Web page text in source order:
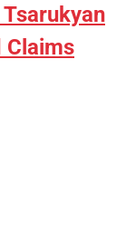
Tsarukyan
Claims